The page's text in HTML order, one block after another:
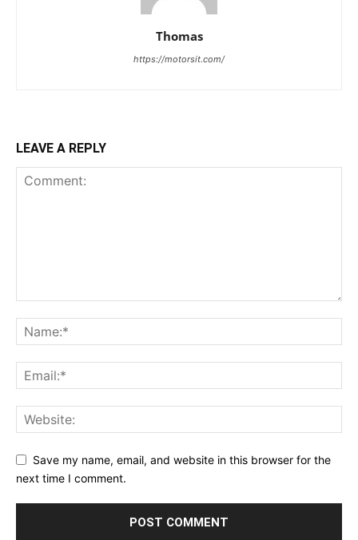
Thomas
https://motorsit.com/
LEAVE A REPLY
Save my name, email, and website in this browser for the
next time I comment.